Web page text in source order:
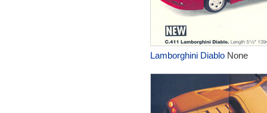
Lamborghini DiabloNone